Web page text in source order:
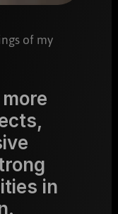
of my
in